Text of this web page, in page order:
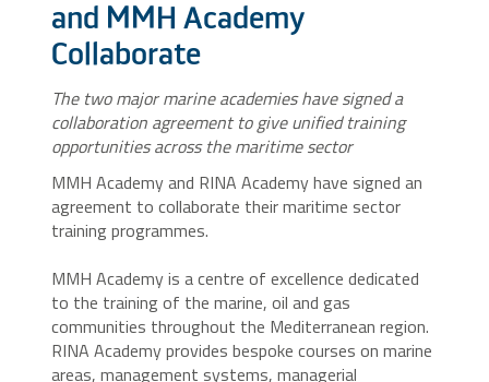
and MMH Academy
Collaborate
The two major marine academies have signed a
collaboration agreement to give unified training
opportunities across the maritime sector
MMH Academy and RINA Academy have signed an
agreement to collaborate their maritime sector
training programmes.
MMH Academy is a centre of excellence dedicated
to the training of the marine, oil and gas
communities throughout the Mediterranean region.
RINA Academy provides bespoke courses on marine
areas, management systems, managerial